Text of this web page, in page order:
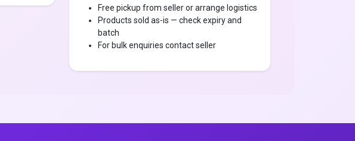
Free pickup from seller or arrange logistics
Products sold as-is — check expiry and
batch
For bulk enquiries contact seller